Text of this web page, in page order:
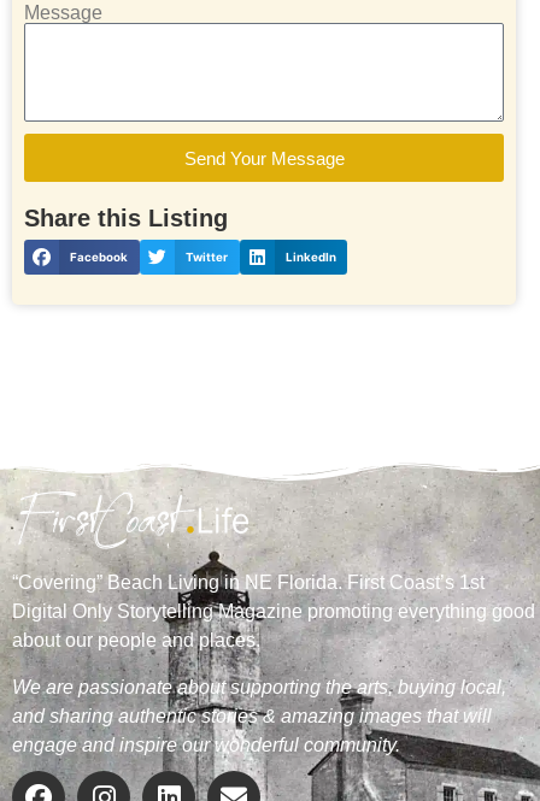
Message
Send Your Message
Share this Listing
Facebook Twitter LinkedIn
“Covering” Beach Living in NE Florida. First Coast’s 1st
Digital Only Storytelling Magazine promoting everything good
about our people and places.
We are passionate about supporting the arts, buying local,
and sharing authentic stories & amazing images that will
engage and inspire our wonderful community.